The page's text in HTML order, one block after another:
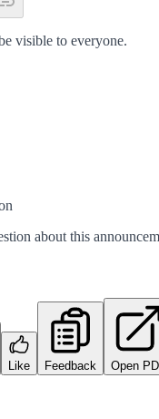
visible to everyone.
about this
Like Feedback Open